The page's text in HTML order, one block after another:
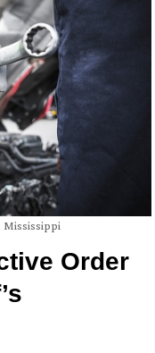
Mississippi
Order